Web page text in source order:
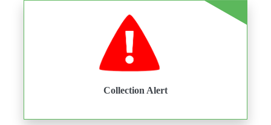
Collection Alert